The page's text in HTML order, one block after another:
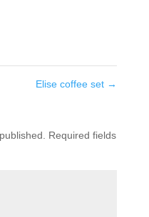
Elise coffee set →
Required fields